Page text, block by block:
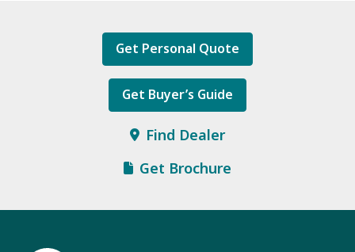
Get Personal Quote
Get Buyer’s Guide
Find Dealer
Get Brochure